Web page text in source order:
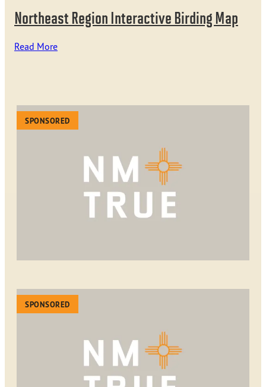
Northeast Region Interactive Birding Map
Read More
SPONSORED
SPONSORED